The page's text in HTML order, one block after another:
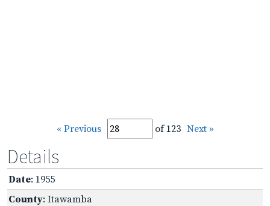
« Previous of 123 Next »
Details
Date: 1955
County: Itawamba